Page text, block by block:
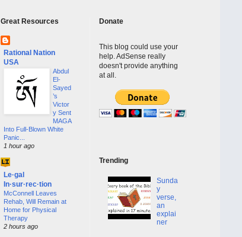
Great Resources
Rational Nation
USA
Abdul
El-
Sayed
’s
Victor
y Sent
MAGA
Into Full-Blown White
Panic...
1 hour ago
Le·gal
In·sur·rec·tion
McConnell Leaves
Rehab, Will Remain at
Home for Physical
Therapy
2 hours ago
Donate
This blog could use your
help. AdSense really
doesn't provide anything
at all.
Trending
Sunda
y
verse,
an
explai
ner